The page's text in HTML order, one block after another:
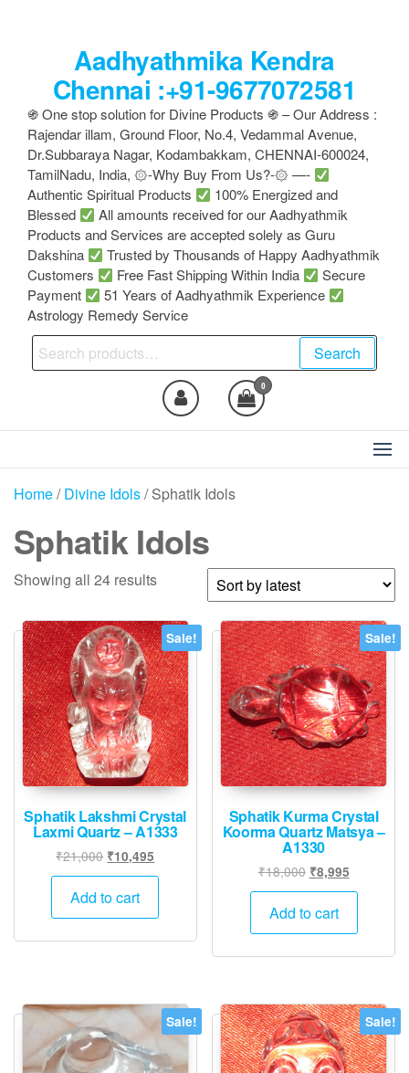
Aadhyathmika Kendra
Chennai :+91-9677072581
֍ One stop solution for Divine Products ֍ – Our Address :
Rajendar illam, Ground Floor, No.4, Vedammal Avenue,
Dr.Subbaraya Nagar, Kodambakkam, CHENNAI-600024,
TamilNadu, India, ۞-Why Buy From Us?-۞ —-
Authentic Spiritual Products
100% Energized and
Blessed
All amounts received for our Aadhyathmik
Products and Services are accepted solely as Guru
Dakshina
Trusted by Thousands of Happy Aadhyathmik
Customers
Free Fast Shipping Within India
Secure
Payment
51 Years of Aadhyathmik Experience
Astrology Remedy Service
Search
for:
Search
0
Home/Divine Idols/ Sphatik Idols
Sphatik Idols
Showing all 24 resultsSorted
latest
Sale!
Sphatik Lakshmi Crystal
Laxmi Quartz – A1333
₹21,000 Original
price
was:
₹21,000.
₹10,495
price
₹10,495.
Add to cart
Sale!
Sphatik Kurma Crystal
Koorma Quartz Matsya –
A1330
₹18,000 Original
price
was:
₹18,000.
₹8,995Current
price
₹8,995.
Add to cart
Sale! Sale!